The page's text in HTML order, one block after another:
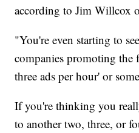
according to Jim Willcox
"You're even starting to
companies promoting the
three ads per hour' or
If you're thinking you
to another two, three, or